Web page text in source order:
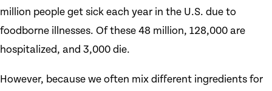
million people get sick each year in the U.S. due to
foodborne illnesses. Of these 48 million, 128,000 are
hospitalized, and 3,000 die.
However, because we often mix different ingredients for